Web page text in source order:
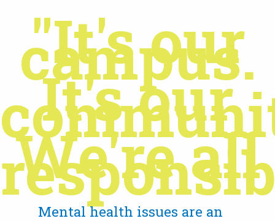
"It's our
campus.
It's our
We're all
Mental health issues are an